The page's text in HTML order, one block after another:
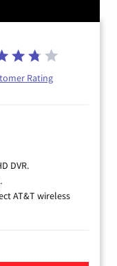
Rating
DVR.
AT&T wireless